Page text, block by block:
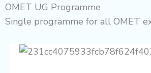
OMET UG Programme
Single programme for all OMET